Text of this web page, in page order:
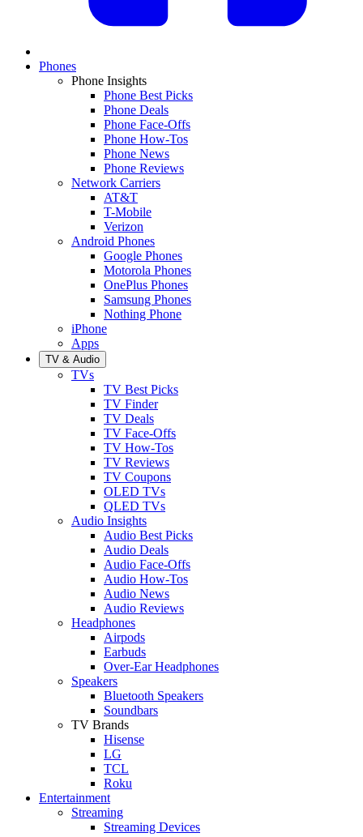
Phones
Phone Insights
Phone Best Picks
Phone Deals
Phone Face-Offs
Phone How-Tos
Phone News
Phone Reviews
Network Carriers
AT&T
T-Mobile
Verizon
Android Phones
Google Phones
Motorola Phones
OnePlus Phones
Samsung Phones
Nothing Phone
iPhone
Apps
TV & Audio
TVs
TV Best Picks
TV Finder
TV Deals
TV Face-Offs
TV How-Tos
TV Reviews
TV Coupons
OLED TVs
QLED TVs
Audio Insights
Audio Best Picks
Audio Deals
Audio Face-Offs
Audio How-Tos
Audio News
Audio Reviews
Headphones
Airpods
Earbuds
Over-Ear Headphones
Speakers
Bluetooth Speakers
Soundbars
TV Brands
Hisense
LG
TCL
Roku
Entertainment
Streaming
Streaming Devices